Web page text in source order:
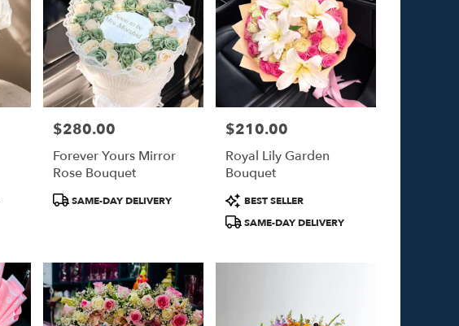
Price:
$280.00
Forever Yours Mirror
Rose Bouquet
ProductSAME-DAY DELIVERY
Price:
$210.00
Royal Lily Garden
Bouquet
Product
Tags:
BEST SELLER
SAME-DAY DELIVERY